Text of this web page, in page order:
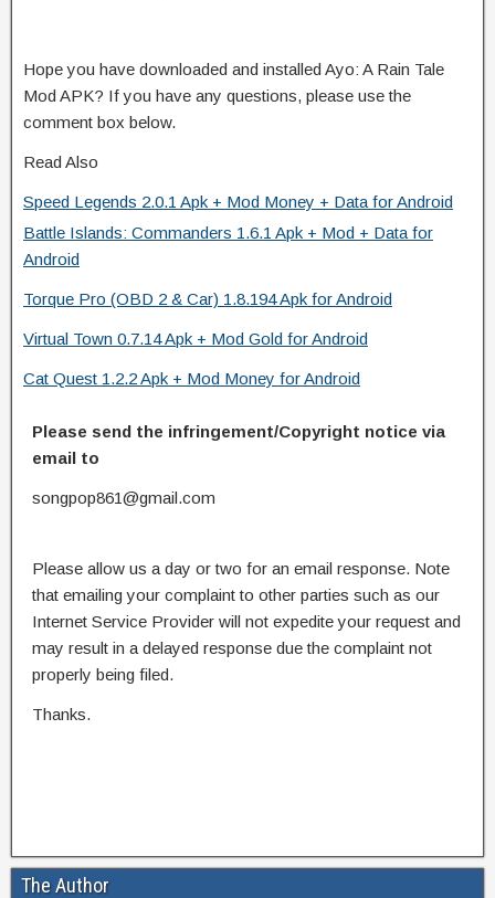
Hope you have downloaded and installed Ayo: A Rain Tale
Mod APK? If you have any questions, please use the
comment box below.
Read Also
Speed Legends 2.0.1 Apk + Mod Money + Data for Android
Battle Islands: Commanders 1.6.1 Apk + Mod + Data for
Android
Torque Pro (OBD 2 & Car) 1.8.194 Apk for Android
Virtual Town 0.7.14 Apk + Mod Gold for Android
Cat Quest 1.2.2 Apk + Mod Money for Android
Please send the infringement/Copyright notice via
email to
songpop861@gmail.com
Please allow us a day or two for an email response. Note
that emailing your complaint to other parties such as our
Internet Service Provider will not expedite your request and
may result in a delayed response due the complaint not
properly being filed.
Thanks.
The Author